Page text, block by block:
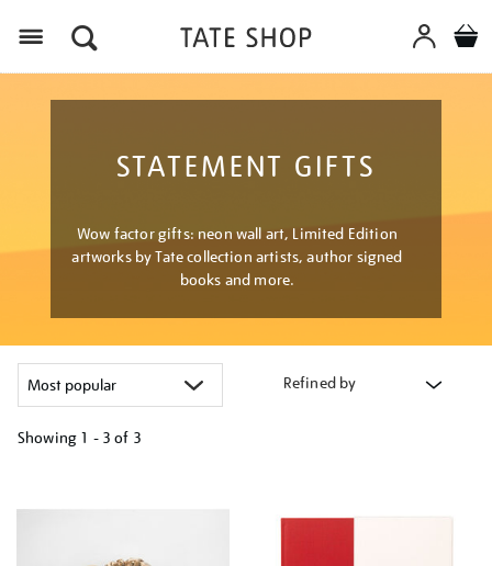
STATEMENT GIFTS
Wow factor gifts: neon wall art, Limited Edition
artworks by Tate collection artists, author signed
books and more.
Refined by
Showing 1 - 3 of 3